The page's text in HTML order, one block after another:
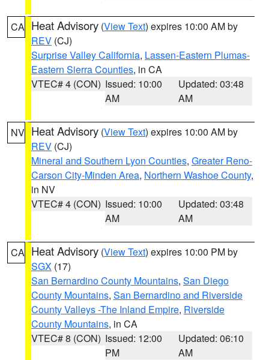
CA Heat Advisory (View Text) expires 10:00 AM by
REV (CJ)
Surprise Valley California, Lassen-Eastern Plumas-
Eastern Sierra Counties, in CA
VTEC# 4 (CON) Issued: 10:00
AM
Updated: 03:48
AM
NV Heat Advisory (View Text) expires 10:00 AM by
REV (CJ)
Mineral and Southern Lyon Counties, Greater Reno-
Carson City-Minden Area, Northern Washoe County,
in NV
VTEC# 4 (CON) Issued: 10:00
AM
Updated: 03:48
AM
CA Heat Advisory (View Text) expires 10:00 PM by
SGX (17)
San Bernardino County Mountains, San Diego
County Mountains, San Bernardino and Riverside
County Valleys -The Inland Empire, Riverside
County Mountains, in CA
VTEC# 8 (CON) Issued: 12:00
PM
Updated: 06:10
AM